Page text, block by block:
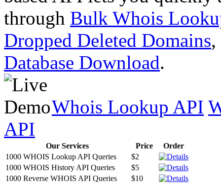
through Bulk Whois
Dropped Deleted Domains,
Database Download.
Whois Lookup API
API
Our Services Price
Order
1000 WHOIS Lookup API Queries
$2
1000 WHOIS History API Queries
$5
1000 Reverse WHOIS API Queries
$10